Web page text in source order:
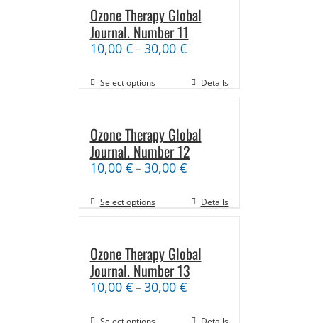
Ozone Therapy Global
Journal. Number 11
10,00 €–30,00 €
Select options Details
Ozone Therapy Global
Journal. Number 12
10,00 €–30,00 €
Select options Details
Ozone Therapy Global
Journal. Number 13
10,00 €–30,00 €